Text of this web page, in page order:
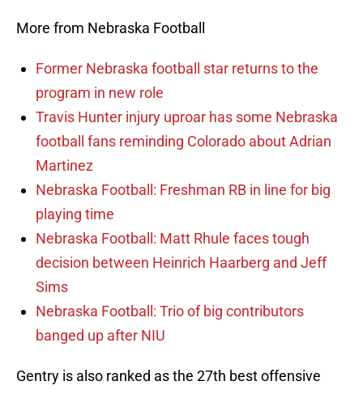
More from Nebraska Football
Former Nebraska football star returns to the
program in new role
Travis Hunter injury uproar has some Nebraska
football fans reminding Colorado about Adrian
Martinez
Nebraska Football: Freshman RB in line for big
playing time
Nebraska Football: Matt Rhule faces tough
decision between Heinrich Haarberg and Jeff
Sims
Nebraska Football: Trio of big contributors
banged up after NIU
Gentry is also ranked as the 27th best offensive